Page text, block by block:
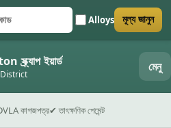
নম্বর Alloys
জমা দিন মূল্য জানুন
স্ক্র্যাপ ইয়ার্ড মেনু
কাগজপত্র✔ তাৎক্ষণিক পেমেন্ট